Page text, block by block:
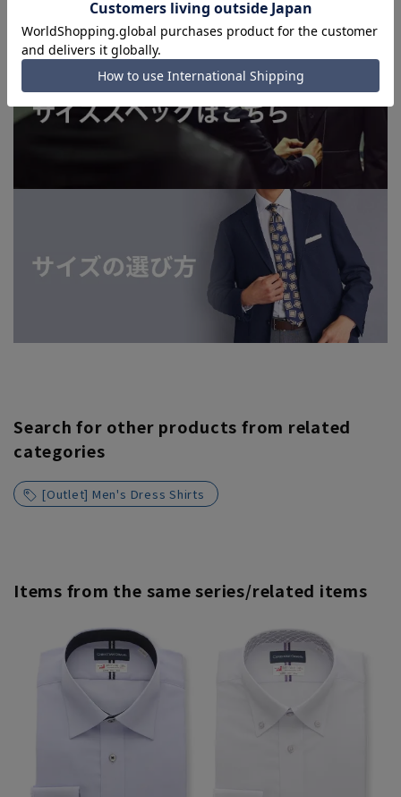
Search for other products from related
categories
[Outlet] Men's Dress Shirts
Items from the same series/related items